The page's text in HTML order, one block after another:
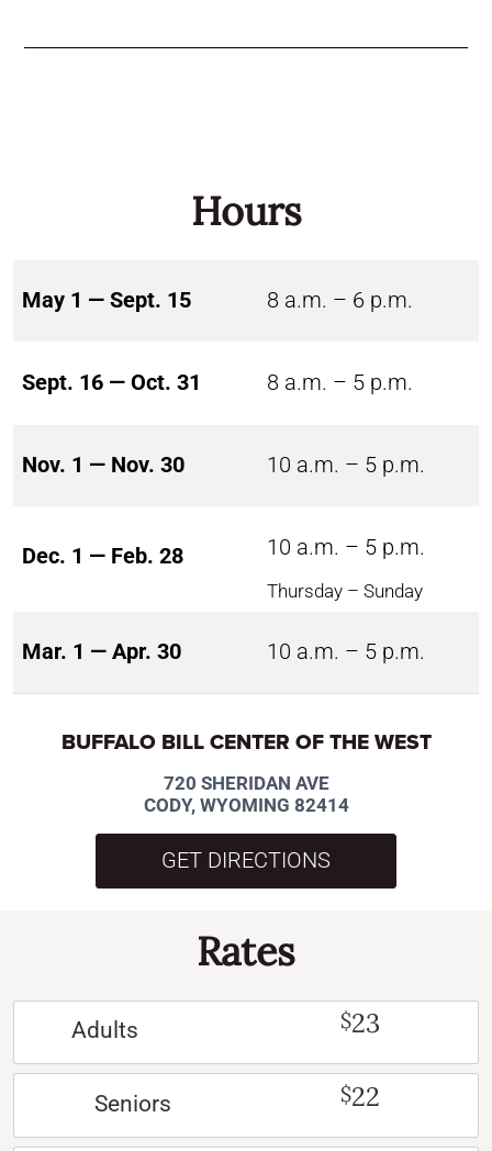
Hours
May 1 — Sept. 15 8 a.m. – 6 p.m.
Sept. 16 — Oct. 31 8 a.m. – 5 p.m.
Nov. 1 — Nov. 30 10 a.m. – 5 p.m.
Dec. 1 — Feb. 28 10 a.m. – 5 p.m.
Thursday – Sunday
Mar. 1 — Apr. 30 10 a.m. – 5 p.m.
BUFFALO BILL CENTER OF THE WEST
720 SHERIDAN AVE
CODY, WYOMING 82414
GET DIRECTIONS
Rates
Adults $23
Seniors $22